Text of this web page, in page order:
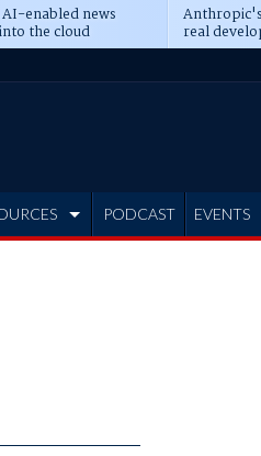
enabled news
the cloud real
PODCAST EVENTS